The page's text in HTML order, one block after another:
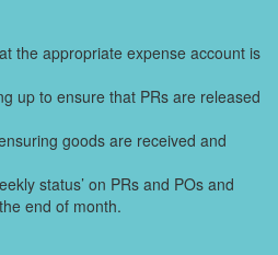
the appropriate expense account is
up to ensure that PRs are released
goods are received and
status’ on PRs and POs and
end of month.